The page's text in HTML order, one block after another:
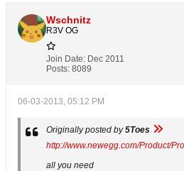
Wschnitz
R3V OG
Join Date: Dec 2011
Posts: 8089
06-03-2013, 05:12 PM
Originally posted by5Toes
http://www.newegg.com/Product/
all you need